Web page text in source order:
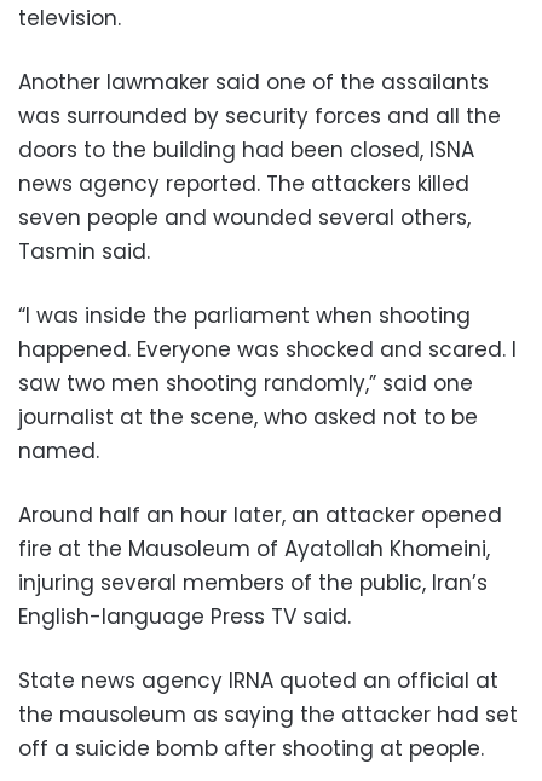
television.
Another lawmaker said one of the assailants
was surrounded by security forces and all the
doors to the building had been closed, ISNA
news agency reported. The attackers killed
seven people and wounded several others,
Tasmin said.
“I was inside the parliament when shooting
happened. Everyone was shocked and scared. I
saw two men shooting randomly,” said one
journalist at the scene, who asked not to be
named.
Around half an hour later, an attacker opened
fire at the Mausoleum of Ayatollah Khomeini,
injuring several members of the public, Iran’s
English-language Press TV said.
State news agency IRNA quoted an official at
the mausoleum as saying the attacker had set
off a suicide bomb after shooting at people.